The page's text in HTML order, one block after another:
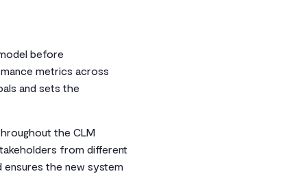
before
metrics across
and sets the
the CLM
from different
ensures the new system